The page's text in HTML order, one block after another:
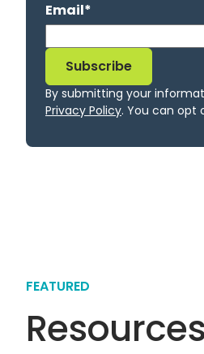
Email*
By submitting your
Privacy Policy. You can opt
FEATURED